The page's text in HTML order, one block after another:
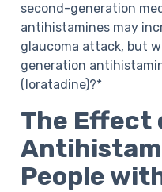
second-generation
antihistamines may
glaucoma attack, but
generation
(loratadine)?*
The Effect
People